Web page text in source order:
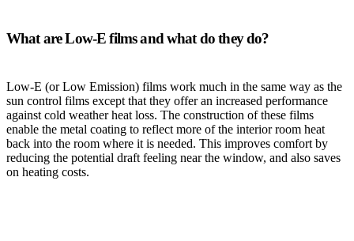
What are Low-E films and what do they do?
Low-E (or Low Emission) films work much in the same way as the
sun control films except that they offer an increased performance
against cold weather heat loss. The construction of these films
enable the metal coating to reflect more of the interior room heat
back into the room where it is needed. This improves comfort by
reducing the potential draft feeling near the window, and also saves
on heating costs.